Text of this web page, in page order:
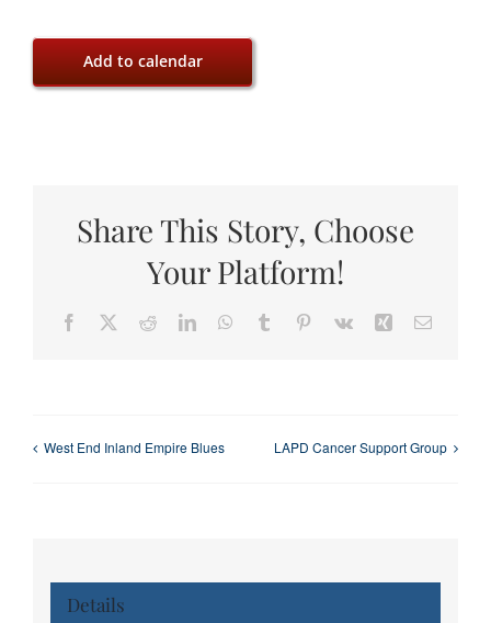
Add to calendar
Share This Story, Choose
Your Platform!
Facebook RedditLinkedInWhatsApp
Tumblr Pinterest
Vk Xing Email
West End Inland Empire Blues LAPD Cancer Support Group
Details